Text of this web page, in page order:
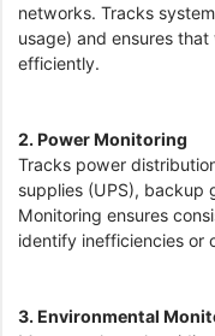
networks. Tracks
usage) and ensures
efficiently.
2. Power Monitoring
Tracks power
supplies (UPS), backup
Monitoring ensures
identify inefficiencies or
3. Environmental